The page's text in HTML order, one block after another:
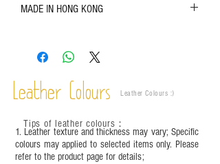
refer to the actual product for actual color;
are normal;
time depending on the environment and
frequency of use. To maintain its appearance and
leather specific cleaner and mink oil after
completion;
This product contains small parts and sharp
MADE IN HONG KONG
Leather Colours Leather Colours :​)
1. Leather texture and thickness may vary; Specific
colours may applied to selected items only. Please
refer to the product page for details;
Tips of leather colours ：